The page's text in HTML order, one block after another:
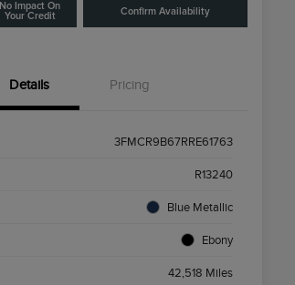
No Impact On
Your Credit
Confirm Availability
Details Pricing
3FMCR9B67RRE61763
R13240
Blue Metallic
Ebony
42,518 Miles